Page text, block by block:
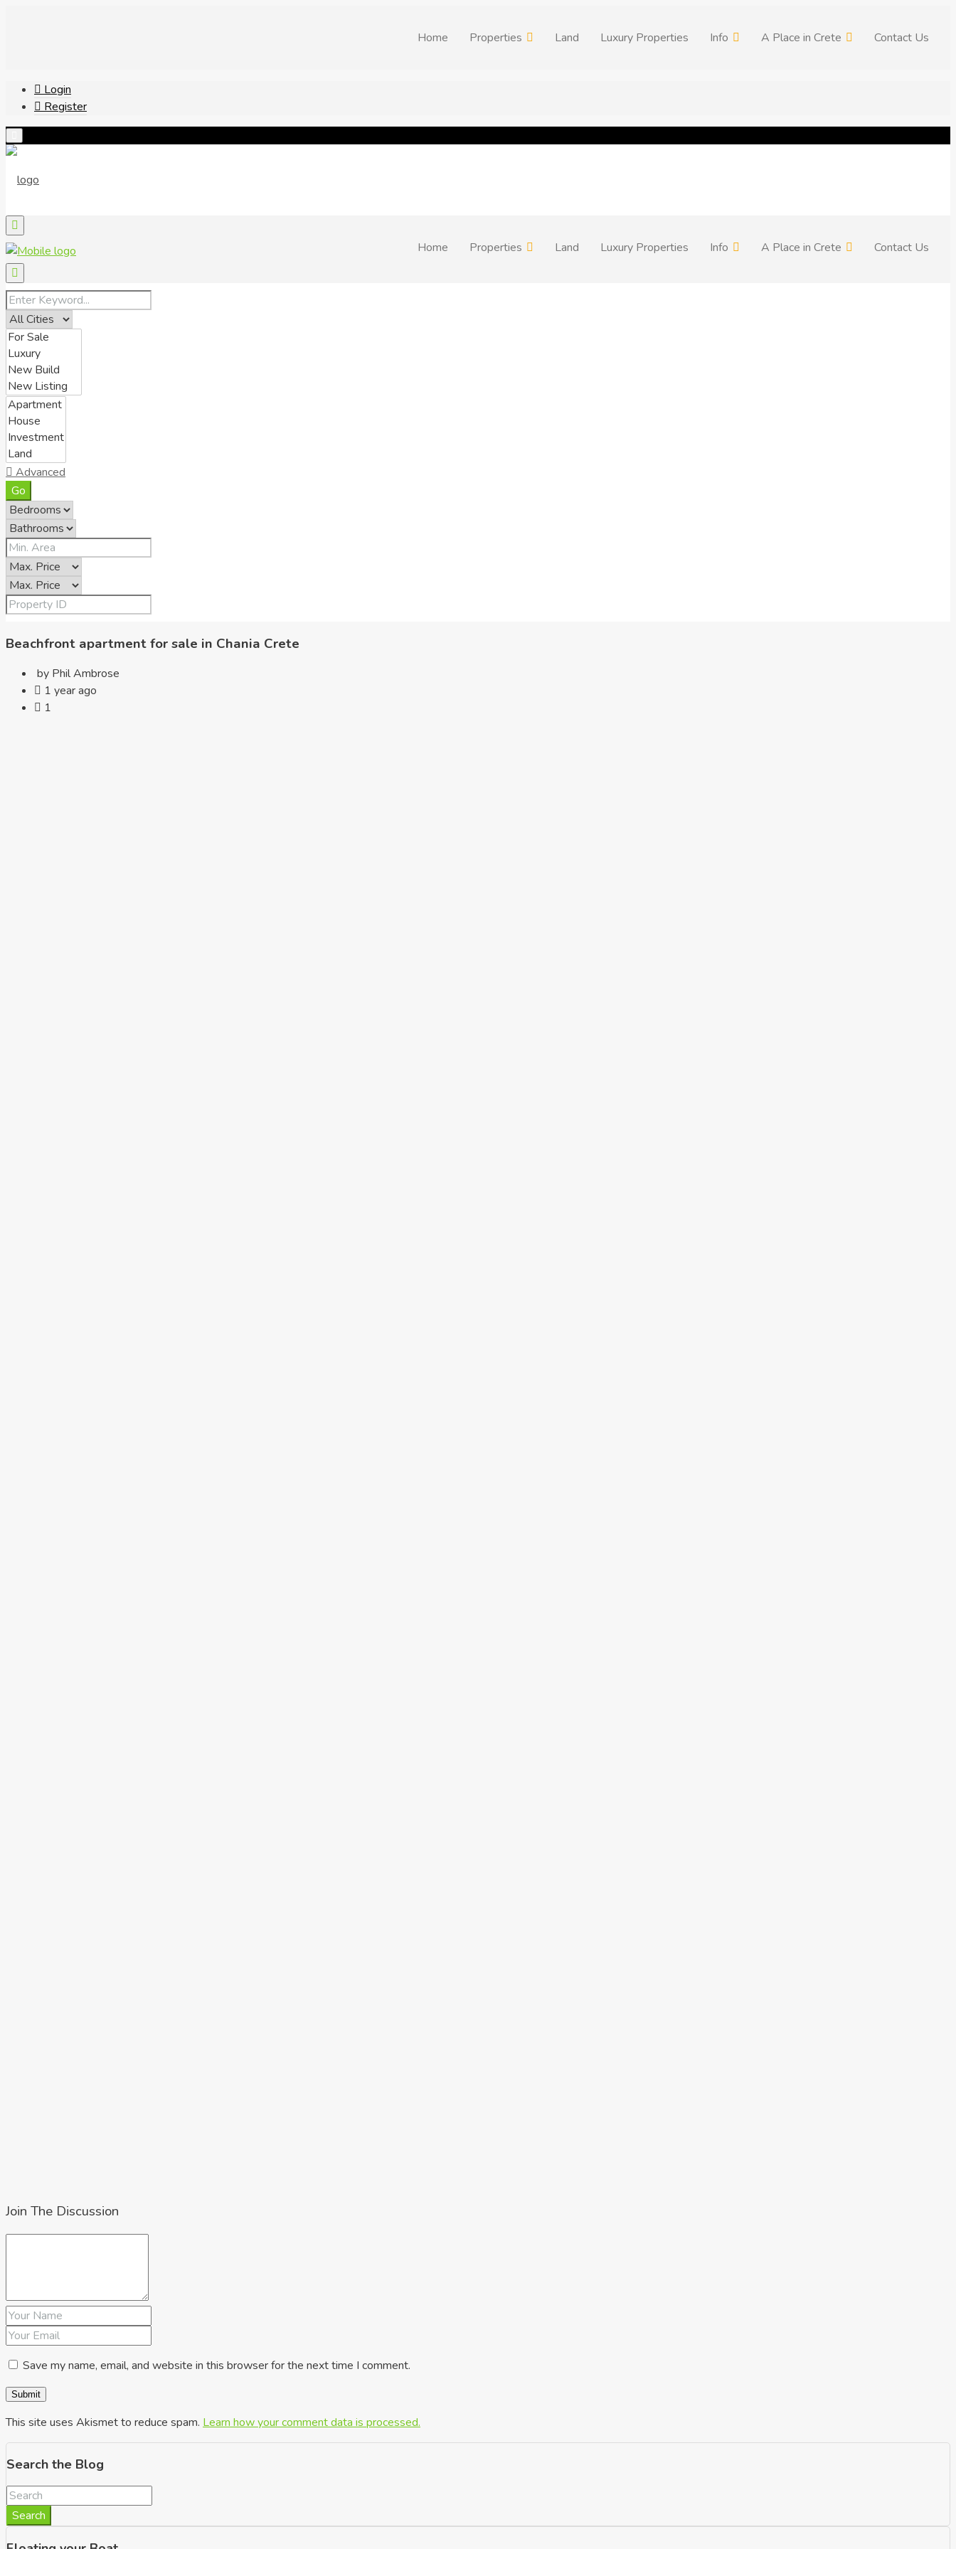
Home Properties Land Luxury Properties Info A Place in Crete Contact Us
Login
Register
Home Properties Land Luxury Properties Info A Place in Crete Contact Us
Advanced
Go
Beachfront apartment for sale in Chania Crete
by Phil Ambrose
1 year ago
1
Join The Discussion
Save my name, email, and website in this browser for the next time I comment.
This site uses Akismet to reduce spam. Learn how your comment data is processed.
Search the Blog
Search